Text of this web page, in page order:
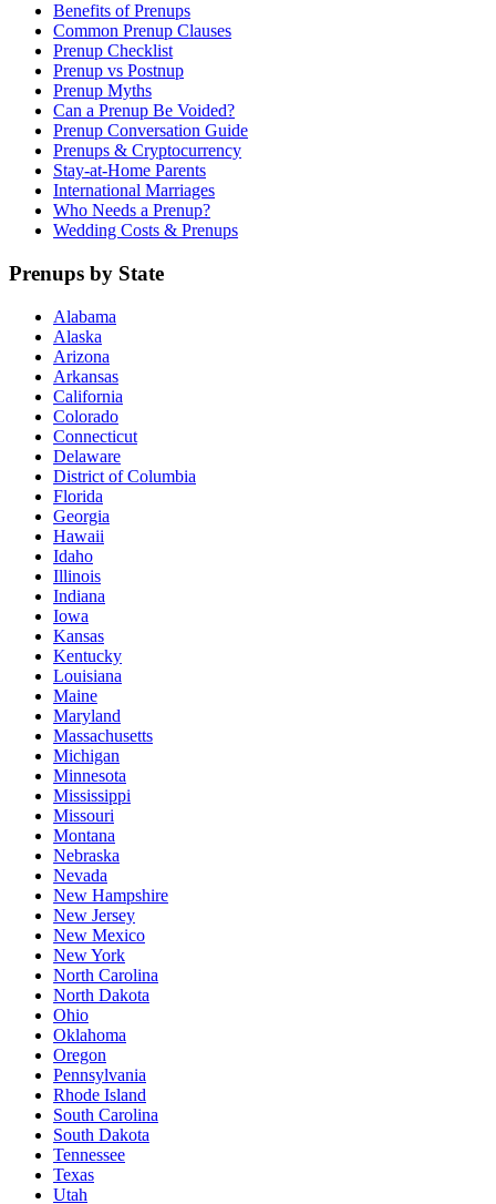
Benefits of Prenups
Common Prenup Clauses
Prenup Checklist
Prenup vs Postnup
Prenup Myths
Can a Prenup Be Voided?
Prenup Conversation Guide
Prenups & Cryptocurrency
Stay-at-Home Parents
International Marriages
Who Needs a Prenup?
Wedding Costs & Prenups
Prenups by State
Alabama
Alaska
Arizona
Arkansas
California
Colorado
Connecticut
Delaware
District of Columbia
Florida
Georgia
Hawaii
Idaho
Illinois
Indiana
Iowa
Kansas
Kentucky
Louisiana
Maine
Maryland
Massachusetts
Michigan
Minnesota
Mississippi
Missouri
Montana
Nebraska
Nevada
New Hampshire
New Jersey
New Mexico
New York
North Carolina
North Dakota
Ohio
Oklahoma
Oregon
Pennsylvania
Rhode Island
South Carolina
South Dakota
Tennessee
Texas
Utah